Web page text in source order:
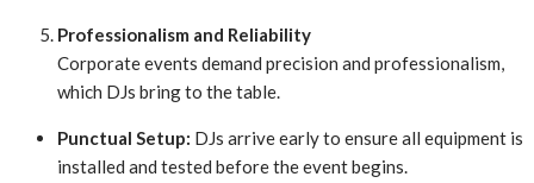
Professionalism and Reliability
Corporate events demand precision and professionalism,
which DJs bring to the table.
Punctual Setup: DJs arrive early to ensure all equipment is
installed and tested before the event begins.